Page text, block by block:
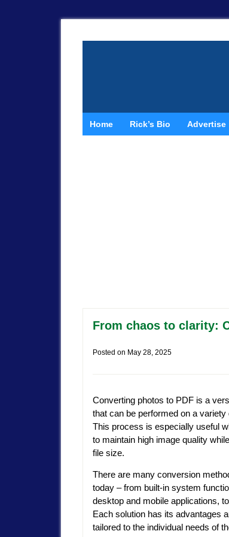
Home Rick’s Bio Advertise
From chaos to clarity:
Posted on May 28, 2025
Converting photos to PDF is a
that can be performed on a variety
This process is especially useful
to maintain high image quality
file size.
There are many conversion
today – from built-in system
desktop and mobile applications,
Each solution has its advantages
tailored to the individual needs of